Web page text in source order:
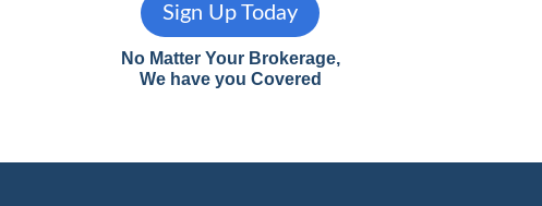
Sign Up Today
No Matter Your Brokerage,
We have you Covered